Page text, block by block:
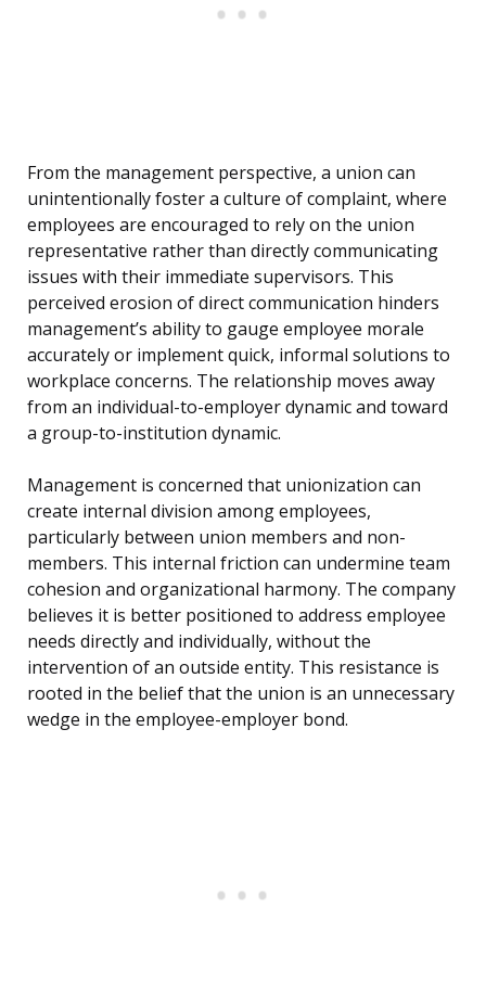
From the management perspective, a union can
unintentionally foster a culture of complaint, where
employees are encouraged to rely on the union
representative rather than directly communicating
issues with their immediate supervisors. This
perceived erosion of direct communication hinders
management’s ability to gauge employee morale
accurately or implement quick, informal solutions to
workplace concerns. The relationship moves away
from an individual-to-employer dynamic and toward
a group-to-institution dynamic.
Management is concerned that unionization can
create internal division among employees,
particularly between union members and non-
members. This internal friction can undermine team
cohesion and organizational harmony. The company
believes it is better positioned to address employee
needs directly and individually, without the
intervention of an outside entity. This resistance is
rooted in the belief that the union is an unnecessary
wedge in the employee-employer bond.